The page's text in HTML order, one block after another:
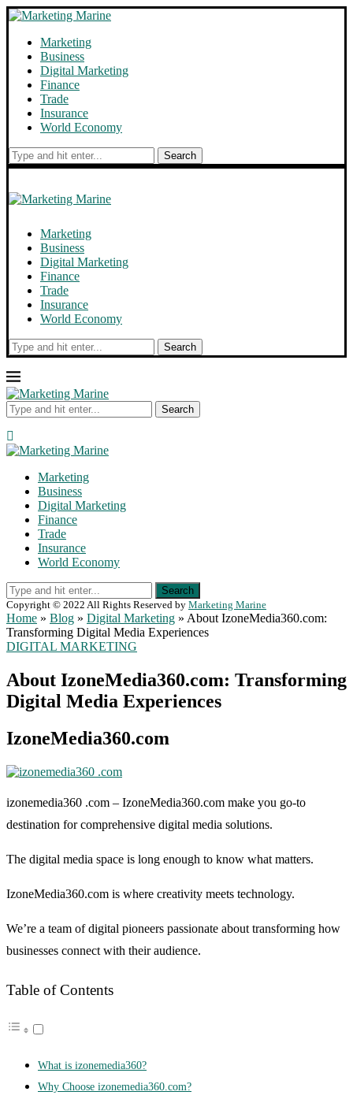
Marketing
Business
Digital Marketing
Finance
Trade
Insurance
World Economy
Search
Marketing
Business
Digital Marketing
Finance
Trade
Insurance
World Economy
Search
Search
Marketing
Business
Digital Marketing
Finance
Trade
Insurance
World Economy
Search
Copyright © 2022 All Rights Reserved by Marketing Marine
Home » Blog » Digital Marketing » About IzoneMedia360.com:
Transforming Digital Media Experiences
DIGITAL MARKETING
About IzoneMedia360.com: Transforming
Digital Media Experiences
IzoneMedia360.com
izonemedia360 .com – IzoneMedia360.com make you go-to
destination for comprehensive digital media solutions.
The digital media space is long enough to know what matters.
IzoneMedia360.com is where creativity meets technology.
We’re a team of digital pioneers passionate about transforming how
businesses connect with their audience.
Table of Contents
What is izonemedia360?
Why Choose izonemedia360.com?